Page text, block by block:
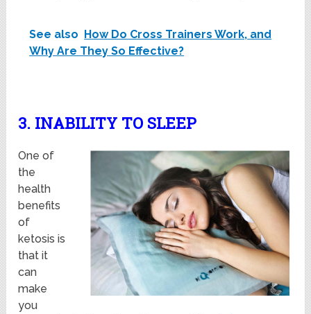
See also How Do Cross Trainers Work, and
Why Are They So Effective?
3. INABILITY TO SLEEP
One of
the
health
benefits
of
ketosis is
that it
can
make
you